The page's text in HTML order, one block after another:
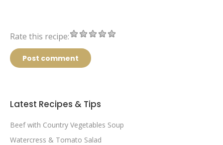
Rate this recipe:
Post comment
Latest Recipes & Tips
Beef with Country Vegetables Soup
Watercress & Tomato Salad